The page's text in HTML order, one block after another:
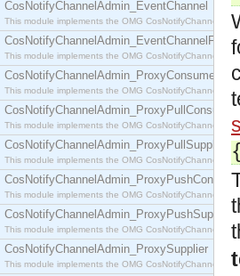
CosNotifyChannelAdmin_EventChannel
This module implements the OMG
This module implements the OMG
CosNotifyChannelAdmin_ProxyConsumer
This module implements the OMG
CosNotifyChannelAdmin_ProxyPullConsumer
This module implements the OMG
CosNotifyChannelAdmin_ProxyPullSupplier
This module implements the OMG
CosNotifyChannelAdmin_ProxyPushConsumer
This module implements the OMG
CosNotifyChannelAdmin_ProxyPushSupplier
This module implements the OMG
CosNotifyChannelAdmin_ProxySupplier
This module implements the OMG